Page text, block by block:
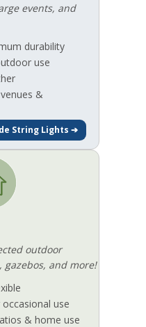
events, and
durability
use
&
String Lights ➔
outdoor
and more!
use
& home use